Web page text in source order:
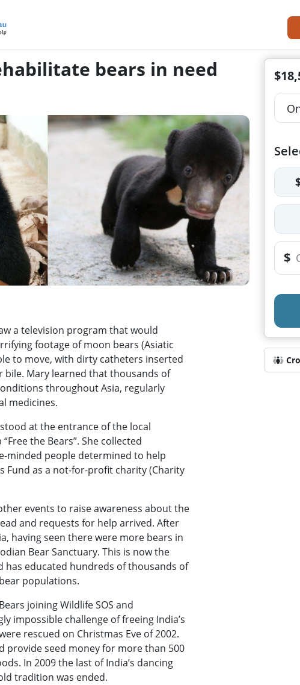
bears in need
a television program that would
footage of moon bears (Asiatic
to move, with dirty catheters inserted
Mary learned that thousands of
throughout Asia, regularly
medicines.
at the entrance of the local
the Bears”. She collected
minded people determined to help
Fund as a not-for-profit charity (Charity
events to raise awareness about the
and requests for help arrived. After
having seen there were more bears in
Bear Sanctuary. This is now the
has educated hundreds of thousands of
populations.
joining Wildlife SOS and
impossible challenge of freeing India’s
rescued on Christmas Eve of 2002.
provide seed money for more than 500
In 2009 the last of India’s dancing
tradition was ended.
$